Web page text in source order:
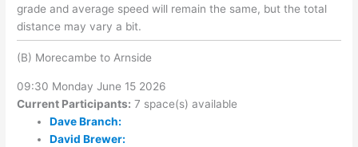
grade and average speed will remain the same, but the total
distance may vary a bit.
(B) Morecambe to Arnside
09:30 Monday June 15 2026
Current Participants: 7 space(s) available
Dave Branch:
David Brewer: